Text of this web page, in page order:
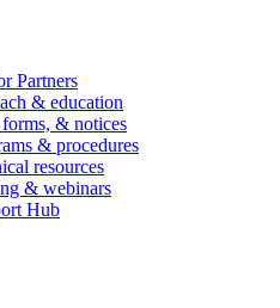
Partners
& education
& notices
& procedures
resources
& webinars
Hub